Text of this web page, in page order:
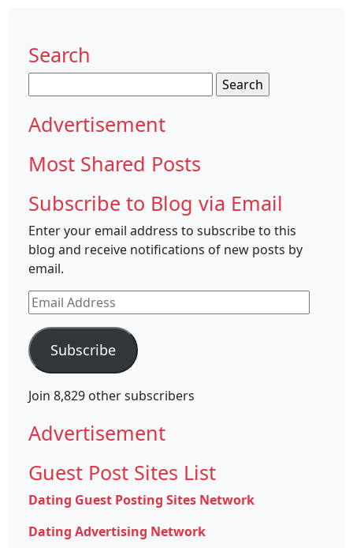
Search
for:
Advertisement
Most Shared Posts
Subscribe to Blog via Email
Enter your email address to subscribe to this
blog and receive notifications of new posts by
email.
Email
Address
Subscribe
Join 8,829 other subscribers
Advertisement
Guest Post Sites List
Dating Guest Posting Sites Network
Dating Advertising Network